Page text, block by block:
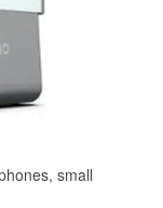
small